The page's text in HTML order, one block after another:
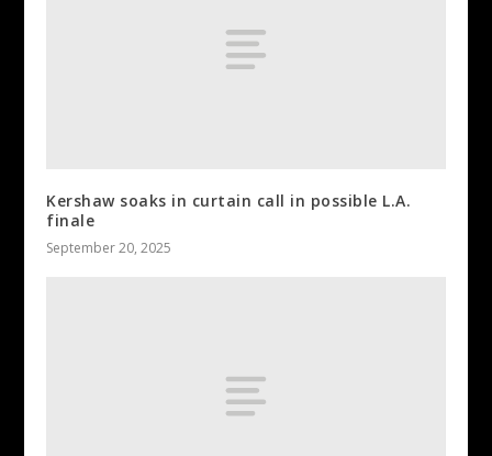
Kershaw soaks in curtain call in possible L.A.
finale
September 20, 2025